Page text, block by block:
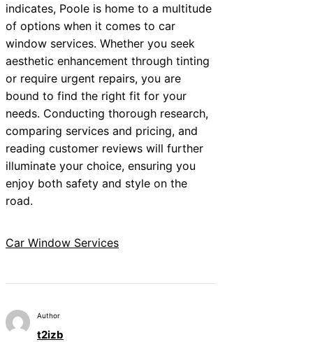
indicates, Poole is home to a multitude
of options when it comes to car
window services. Whether you seek
aesthetic enhancement through tinting
or require urgent repairs, you are
bound to find the right fit for your
needs. Conducting thorough research,
comparing services and pricing, and
reading customer reviews will further
illuminate your choice, ensuring you
enjoy both safety and style on the
road.
Car Window Services
Author
t2izb